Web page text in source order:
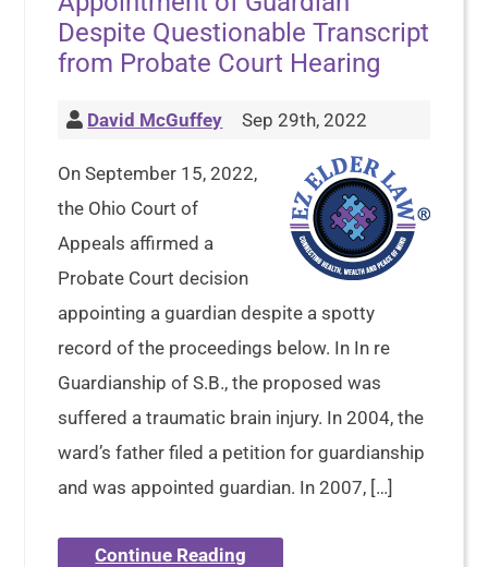
Despite Questionable Transcript
from Probate Court Hearing
David McGuffey Sep 29th, 2022
On September 15, 2022,
the Ohio Court of
Appeals affirmed a
Probate Court decision
appointing a guardian despite a spotty
record of the proceedings below. In In re
Guardianship of S.B., the proposed was
suffered a traumatic brain injury. In 2004, the
ward’s father filed a petition for guardianship
and was appointed guardian. In 2007, […]
Continue Reading